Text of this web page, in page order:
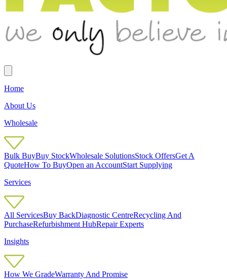
Home
About Us
Wholesale
Bulk BuyBuy StockWholesale SolutionsStock OffersGet A
QuoteHow To BuyOpen an AccountStart Supplying
Services
All ServicesBuy BackDiagnostic CentreRecycling And
PurchaseRefurbishment HubRepair Experts
Insights
How We GradeWarranty And Promise